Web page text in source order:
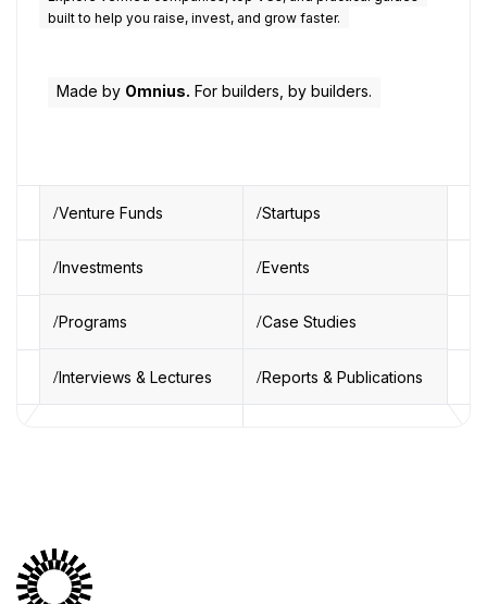
built to help you raise, invest, and grow faster.
Made by Omnius. For builders, by builders.
Venture Funds Startups
Investments Events
Programs Case Studies
Interviews & Lectures Reports & Publications